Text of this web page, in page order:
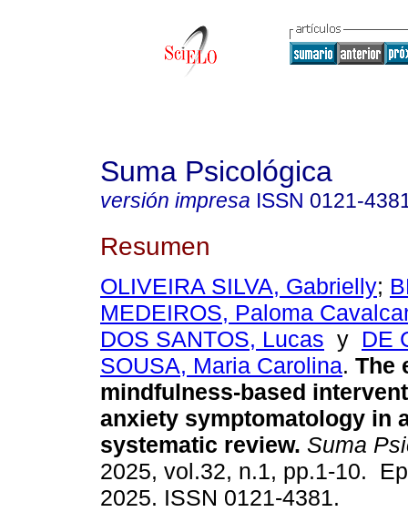
Suma Psicológica
versión impresa ISSN 0121-
Resumen
OLIVEIRA SILVA, Gabrielly;
MEDEIROS, Paloma
DOS SANTOS, Lucas y DE
SOUSA, Maria Carolina. The
mindfulness-based
anxiety symptomatology in
systematic review. Suma
2025, vol.32, n.1, pp.1-10.
2025. ISSN 0121-4381.